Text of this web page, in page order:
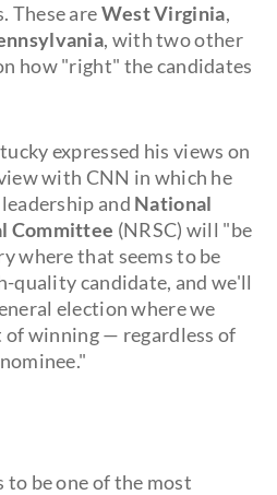
These areWest Virginia,
, with two other
how "right" the candidates
expressed his views on
with CNN in which he
and National
Committee (NRSC) will "be
where that seems to be
quality candidate, and we'll
election where we
of winning — regardless of
be one of the most